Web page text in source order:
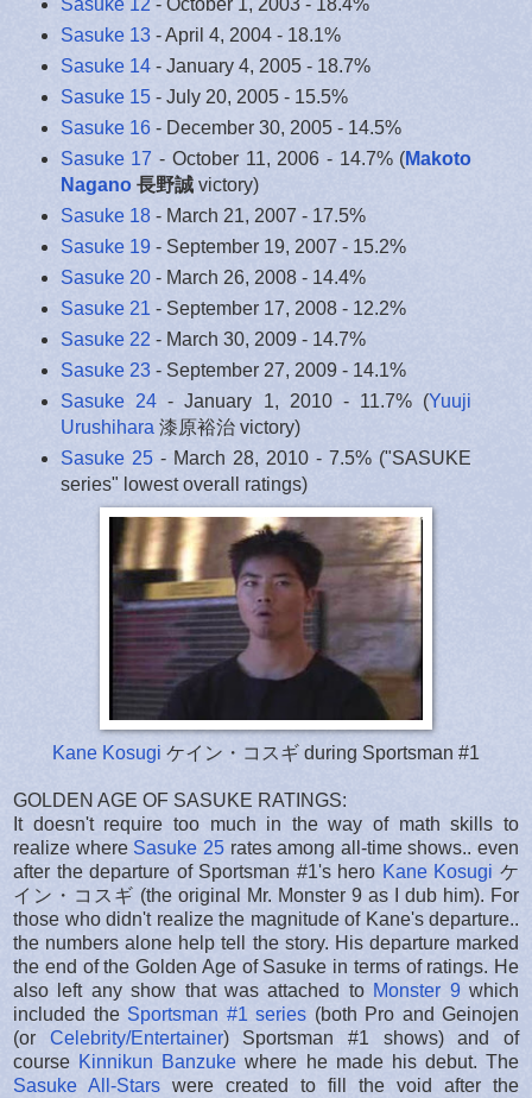
Sasuke 12 - October 1, 2003 - 18.4%
Sasuke 13- April 4, 2004 - 18.1%
Sasuke 14- January 4, 2005 - 18.7%
Sasuke 15- July 20, 2005 - 15.5%
Sasuke 16- December 30, 2005 - 14.5%
Sasuke 17 - October 11, 2006 - 14.7% (Makoto
Nagano長野誠victory)
Sasuke 18- March 21, 2007 - 17.5%
Sasuke 19- September 19, 2007 - 15.2%
Sasuke 20- March 26, 2008 - 14.4%
Sasuke 21 - September 17, 2008 - 12.2%
Sasuke 22 - March 30, 2009 - 14.7%
Sasuke 23- September 27, 2009 - 14.1%
Sasuke 24- January 1, 2010 - 11.7% (Yuuji
Urushihara 漆原裕治 victory)
Sasuke 25- March 28, 2010 - 7.5% ("SASUKE
series" lowest overall ratings)
Kane Kosugi ケイン・コスギ during Sportsman #1
GOLDEN AGE OF SASUKE RATINGS:
It doesn't require too much in the way of math skills to
realize where Sasuke 25rates among all-time shows.. even
after the departure of Sportsman #1's hero Kane Kosugi ケ
イン・コスギ (the original Mr. Monster 9 as I dub him). For
those who didn't realize the magnitude of Kane's departure..
the numbers alone help tell the story. His departure marked
the end of the Golden Age of Sasuke in terms of ratings. He
also left any show that was attached to Monster 9which
included the Sportsman #1 series (both Pro and Geinojen
(or Celebrity/Entertainer) Sportsman #1 shows) and of
course Kinnikun Banzuke where he made his debut. The
Sasuke All-Stars were created to fill the void after the